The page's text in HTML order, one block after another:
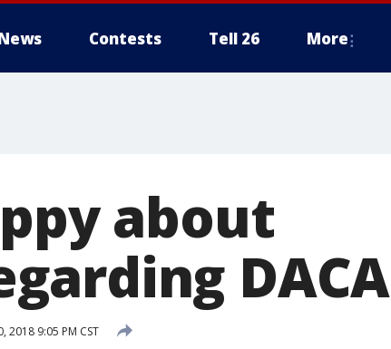
Contests Tell 26 More
about
DACA
2018 9:05 PM CST